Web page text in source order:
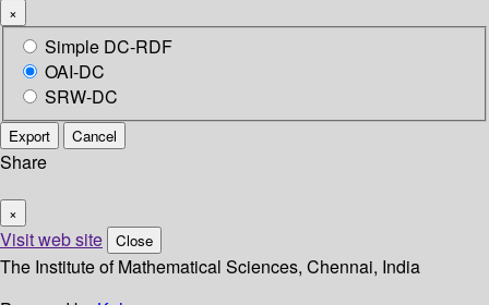
×
Simple DC-RDF
OAI-DC
SRW-DC
Export Cancel
Share
×
Visit web site Close
The Institute of Mathematical Sciences, Chennai, India